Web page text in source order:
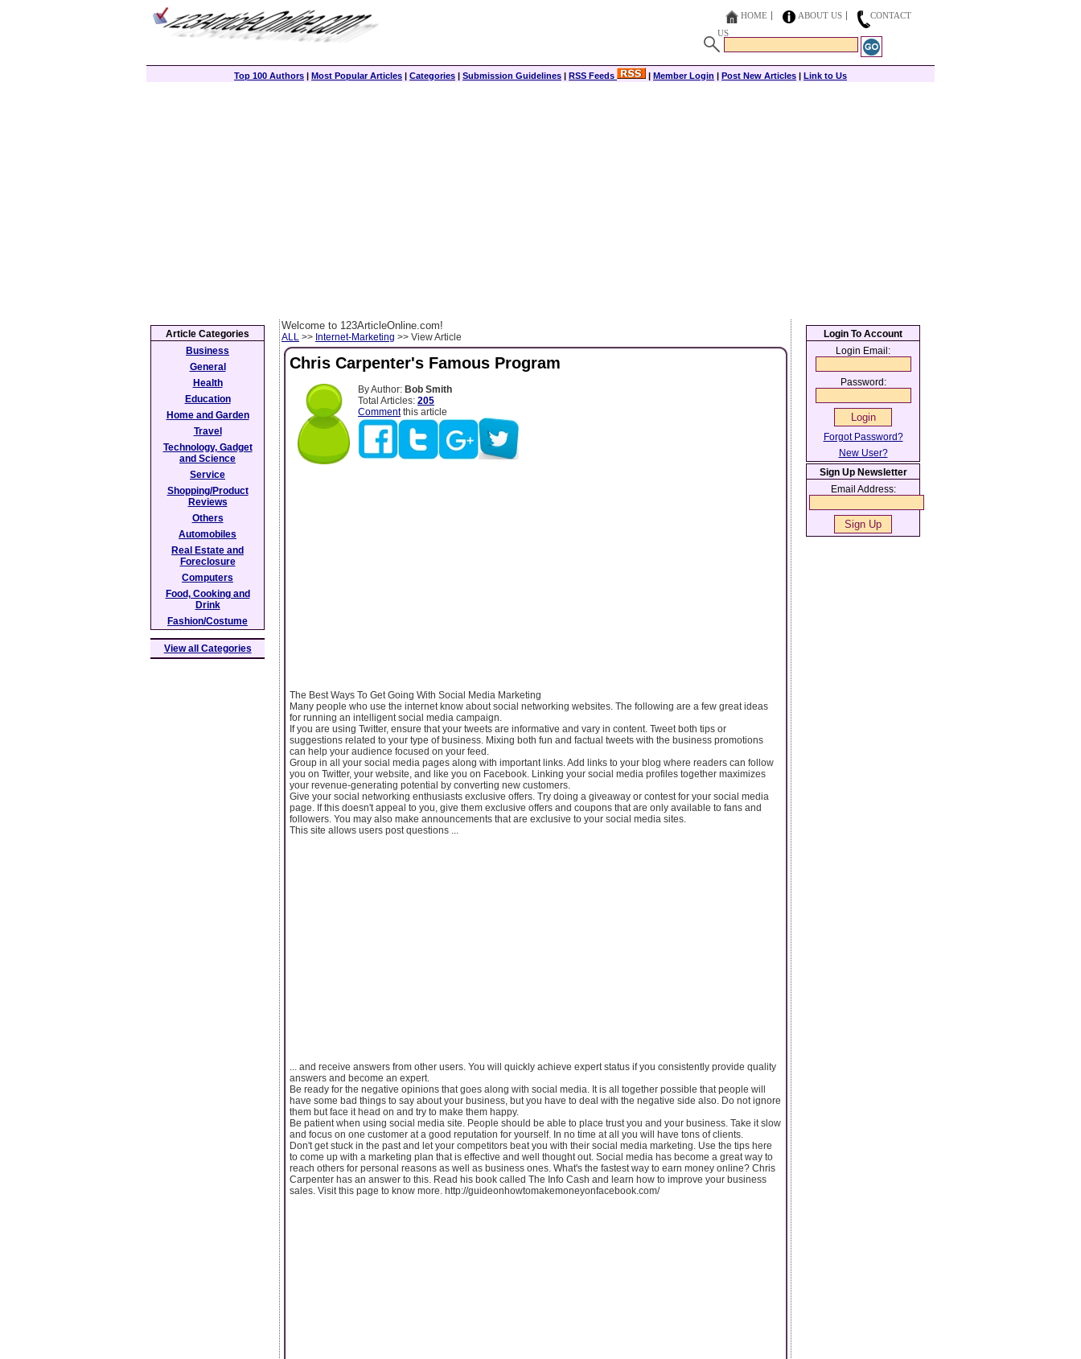
HOME ABOUT US
CONTACT
US
Top 100 Authors | Most Popular Articles | Categories | Submission Guidelines | RSS Feeds | Member Login | Post New Articles | Link to Us
Welcome to 123ArticleOnline.com!
ALL >> Internet-Marketing >> View Article
Chris Carpenter's Famous Program
By Author: Bob Smith
Total Articles: 205
Commentthis article
The Best Ways To Get Going With Social Media Marketing
Many people who use the internet know about social networking websites. The following are a few great ideas
for running an intelligent social media campaign.
If you are using Twitter, ensure that your tweets are informative and vary in content. Tweet both tips or
suggestions related to your type of business. Mixing both fun and factual tweets with the business promotions
can help your audience focused on your feed.
Group in all your social media pages along with important links. Add links to your blog where readers can follow
you on Twitter, your website, and like you on Facebook. Linking your social media profiles together maximizes
your revenue-generating potential by converting new customers.
Give your social networking enthusiasts exclusive offers. Try doing a giveaway or contest for your social media
page. If this doesn't appeal to you, give them exclusive offers and coupons that are only available to fans and
followers. You may also make announcements that are exclusive to your social media sites.
This site allows users post questions ...
... and receive answers from other users. You will quickly achieve expert status if you consistently provide quality
answers and become an expert.
Be ready for the negative opinions that goes along with social media. It is all together possible that people will
have some bad things to say about your business, but you have to deal with the negative side also. Do not ignore
them but face it head on and try to make them happy.
Be patient when using social media site. People should be able to place trust you and your business. Take it slow
and focus on one customer at a good reputation for yourself. In no time at all you will have tons of clients.
Don't get stuck in the past and let your competitors beat you with their social media marketing. Use the tips here
to come up with a marketing plan that is effective and well thought out. Social media has become a great way to
reach others for personal reasons as well as business ones. What's the fastest way to earn money online? Chris
Carpenter has an answer to this. Read his book called The Info Cash and learn how to improve your business
sales. Visit this page to know more. http://guideonhowtomakemoneyonfacebook.com/
Article Categories
Business
General
Health
Education
Home and Garden
Travel
Technology, Gadget
and Science
Service
Shopping/Product
Reviews
Others
Automobiles
Real Estate and
Foreclosure
Computers
Food, Cooking and
Drink
Fashion/Costume
View all Categories
Login To Account
Login Email:
Password:
Forgot Password?
New User?
Sign Up Newsletter
Email Address: